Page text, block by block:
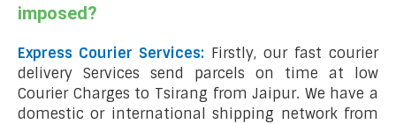
imposed?
Express Courier Services: Firstly, our fast courier
delivery Services send parcels on time at low
Courier Charges to Tsirang from Jaipur. We have a
domestic or international shipping network from